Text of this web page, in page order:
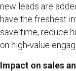
new leads are
have the freshest
save time, reduce
on high-value
Impact on sales